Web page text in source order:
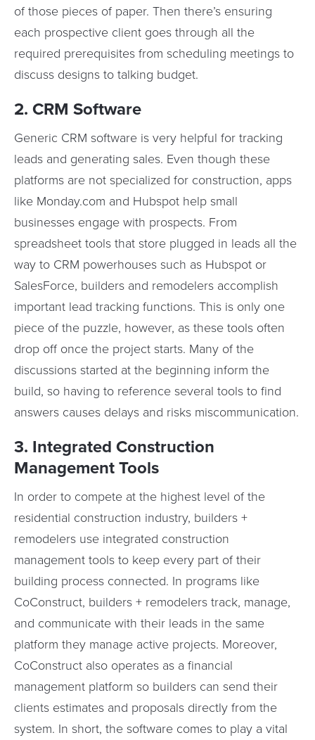
of those pieces of paper. Then there’s ensuring
each prospective client goes through all the
required prerequisites from scheduling meetings to
discuss designs to talking budget.
2. CRM Software
Generic CRM software is very helpful for tracking
leads and generating sales. Even though these
platforms are not specialized for construction, apps
like Monday.com and Hubspot help small
businesses engage with prospects. From
spreadsheet tools that store plugged in leads all the
way to CRM powerhouses such as Hubspot or
SalesForce, builders and remodelers accomplish
important lead tracking functions. This is only one
piece of the puzzle, however, as these tools often
drop off once the project starts. Many of the
discussions started at the beginning inform the
build, so having to reference several tools to find
answers causes delays and risks miscommunication.
3. Integrated Construction
Management Tools
In order to compete at the highest level of the
residential construction industry, builders +
remodelers use integrated construction
management tools to keep every part of their
building process connected. In programs like
CoConstruct, builders + remodelers track, manage,
and communicate with their leads in the same
platform they manage active projects. Moreover,
CoConstruct also operates as a financial
management platform so builders can send their
clients estimates and proposals directly from the
system. In short, the software comes to play a vital